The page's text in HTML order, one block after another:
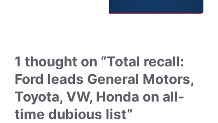
1 thought on “Total recall:
Ford leads General Motors,
Toyota, VW, Honda on all-
time dubious list”